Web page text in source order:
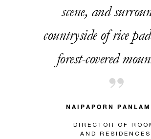
scene, and
countryside of rice
forest-covered
NAIPAPORN
DIRECTOR OF
AND RESIDENCES